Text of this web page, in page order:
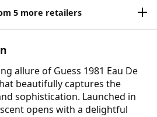
5 more retailers
allure of Guess 1981 Eau De
beautifully captures the
sophistication. Launched in
opens with a delightful